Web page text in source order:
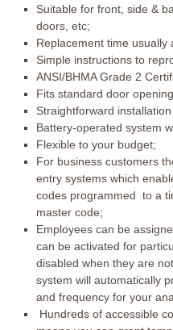
Suitable for front, side &
doors, etc;
Replacement time usually
Simple instructions to
ANSI/BHMA Grade 2
Fits standard door
Straightforward
Battery-operated system
Flexible to your budget;
For business customers
entry systems which
codes programmed to a
master code;
Employees can be
can be activated for
disabled when they are
system will automatically
and frequency for your
Hundreds of accessible